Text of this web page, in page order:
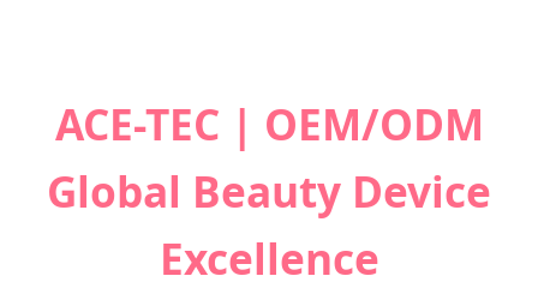
ACE-TEC | OEM/ODM
Global Beauty Device
Excellence